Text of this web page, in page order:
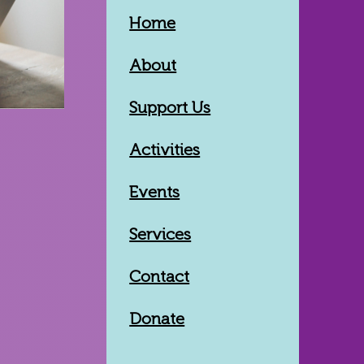
Home
About
Support Us
Activities
Events
Services
Contact
Donate